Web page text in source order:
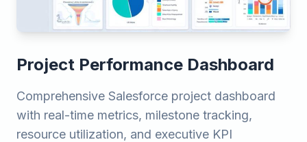
Project Performance Dashboard
Comprehensive Salesforce project dashboard
with real-time metrics, milestone tracking,
resource utilization, and executive KPI